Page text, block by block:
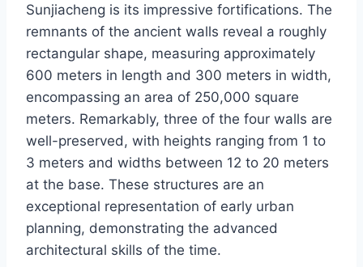
Sunjiacheng is its impressive fortifications. The
remnants of the ancient walls reveal a roughly
rectangular shape, measuring approximately
600 meters in length and 300 meters in width,
encompassing an area of 250,000 square
meters. Remarkably, three of the four walls are
well-preserved, with heights ranging from 1 to
3 meters and widths between 12 to 20 meters
at the base. These structures are an
exceptional representation of early urban
planning, demonstrating the advanced
architectural skills of the time.